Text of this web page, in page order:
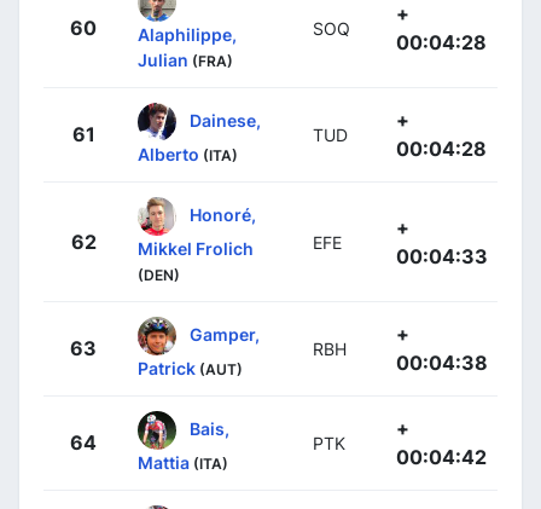
60
Alaphilippe,
Julian (FRA)
SOQ
+
00:04:28
61
Dainese,
Alberto (ITA)
TUD
+
00:04:28
62
Honoré,
Mikkel Frolich
(DEN)
EFE
+
00:04:33
63
Gamper,
Patrick (AUT)
RBH
+
00:04:38
64
Bais,
Mattia (ITA)
PTK
+
00:04:42